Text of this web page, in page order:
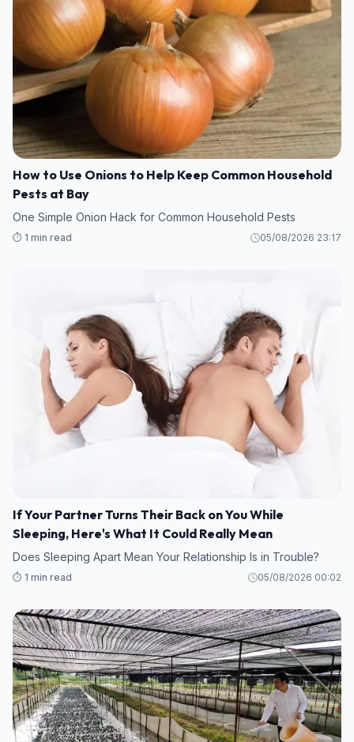
How to Use Onions to Help Keep Common Household
Pests at Bay
One Simple Onion Hack for Common Household Pests
⏱️ 1 min read 05/08/2026 23:17
If Your Partner Turns Their Back on You While
Sleeping, Here's What It Could Really Mean
Does Sleeping Apart Mean Your Relationship Is in Trouble?
⏱️ 1 min read 05/08/2026 00:02